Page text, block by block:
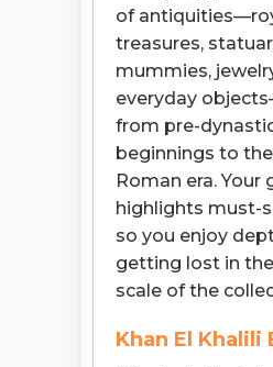
of
treasures,
mummies,
everyday
from pre-
beginnings to
Roman era. Your
highlights must-
so you enjoy
getting lost in
scale of the
Khan El Khalili